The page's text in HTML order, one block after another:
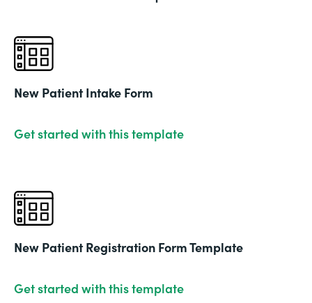
New Patient Intake Form
Get started with this template
New Patient Registration Form Template
Get started with this template